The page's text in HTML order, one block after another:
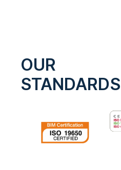
OUR
STANDARDS